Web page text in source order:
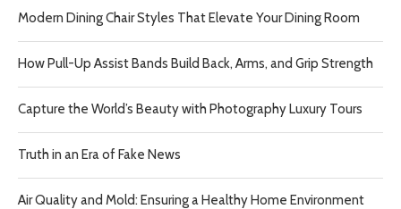
Modern Dining Chair Styles That Elevate Your Dining Room
How Pull-Up Assist Bands Build Back, Arms, and Grip Strength
Capture the World’s Beauty with Photography Luxury Tours
Truth in an Era of Fake News
Air Quality and Mold: Ensuring a Healthy Home Environment